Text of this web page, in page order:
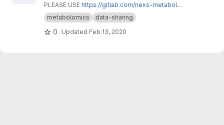
PLEASE USE https://gitlab.com/nexs-metabolo
mics/dash-in-core.
metabolomics data-sharing
0 Updated Feb 13, 2020